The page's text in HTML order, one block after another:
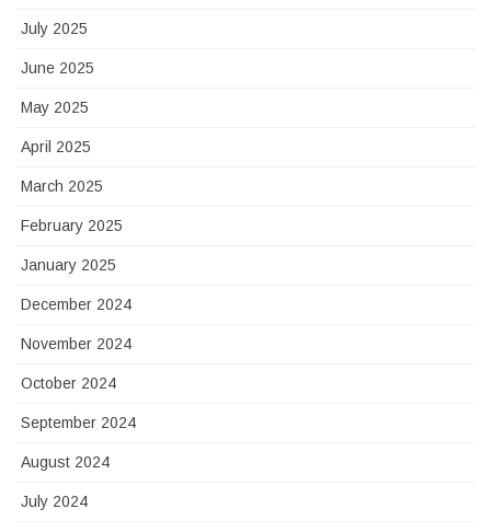
July 2025
June 2025
May 2025
April 2025
March 2025
February 2025
January 2025
December 2024
November 2024
October 2024
September 2024
August 2024
July 2024